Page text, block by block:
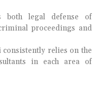
both legal defense of
proceedings and
consistently relies on the
in each area of